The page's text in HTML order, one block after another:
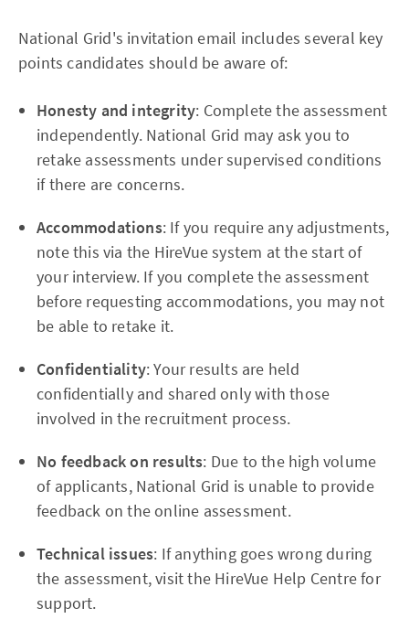
National Grid's invitation email includes several key
points candidates should be aware of:
Honesty and integrity: Complete the assessment
independently. National Grid may ask you to
retake assessments under supervised conditions
if there are concerns.
Accommodations: If you require any adjustments,
note this via the HireVue system at the start of
your interview. If you complete the assessment
before requesting accommodations, you may not
be able to retake it.
Confidentiality: Your results are held
confidentially and shared only with those
involved in the recruitment process.
No feedback on results: Due to the high volume
of applicants, National Grid is unable to provide
feedback on the online assessment.
Technical issues: If anything goes wrong during
the assessment, visit the HireVue Help Centre for
support.